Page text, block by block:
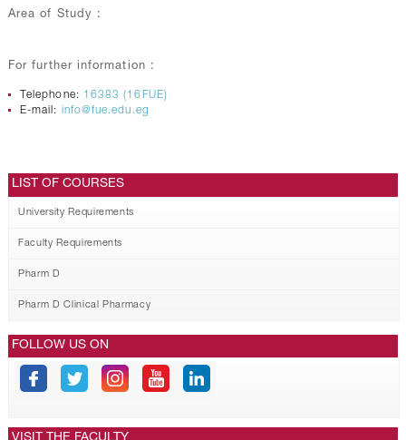
Area of Study :
For further information :
Telephone: 16383 (16FUE)
E-mail: info@fue.edu.eg
LIST OF COURSES
University Requirements
Faculty Requirements
Pharm D
Pharm D Clinical Pharmacy
FOLLOW US ON